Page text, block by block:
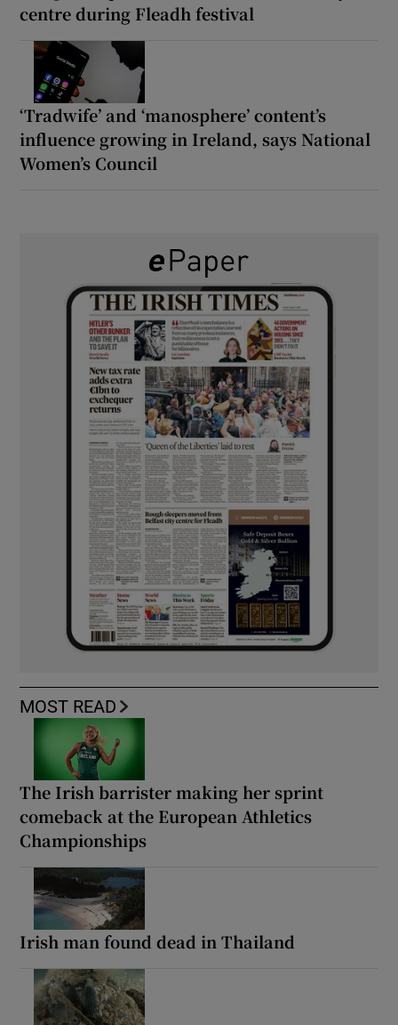
centre during Fleadh festival
‘Tradwife’ and ‘manosphere’ content’s
influence growing in Ireland, says National
Women’s Council
MOST READ
The Irish barrister making her sprint
comeback at the European Athletics
Championships
Irish man found dead in Thailand